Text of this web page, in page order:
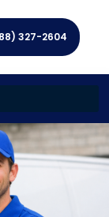
327-2604